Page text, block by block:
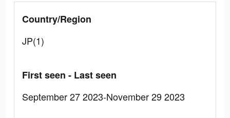
Country/Region
JP(1)
First seen - Last seen
September 27 2023-November 29 2023